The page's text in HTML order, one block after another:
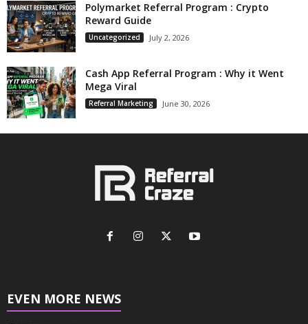
Polymarket Referral Program : Crypto
Reward Guide
Uncategorized July 2, 2026
Cash App Referral Program : Why it Went
Mega Viral
Referral Marketing June 30, 2026
EVEN MORE NEWS